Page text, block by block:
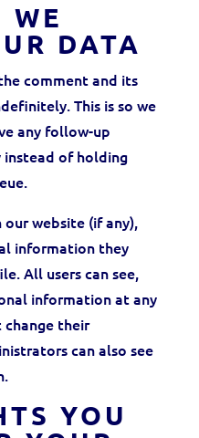
WE
DATA
comment and its
This is so we
any follow-up
of holding
website (if any),
information they
All users can see,
information at any
their
can also see
YOU